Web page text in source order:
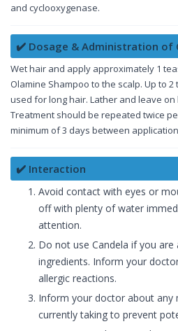
and cyclooxygenase.
✔️ Dosage & Administration of
Wet hair and apply approximately 1
Olamine Shampoo to the scalp. Up to 2
used for long hair. Lather and leave
Treatment should be repeated twice
minimum of 3 days between
✔️ Interaction
Avoid contact with eyes or
off with plenty of water
attention.
Do not use Candela if you
ingredients. Inform your
allergic reactions.
Inform your doctor about any
currently taking to prevent